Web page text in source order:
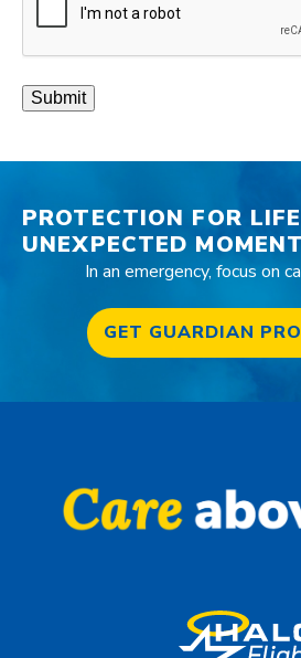
Submit
PROTECTION FOR
UNEXPECTED
In an emergency, focus on
GET GUARDIAN